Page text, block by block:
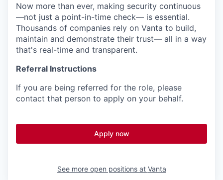
Now more than ever, making security continuous
—not just a point-in-time check— is essential.
Thousands of companies rely on Vanta to build,
maintain and demonstrate their trust— all in a way
that's real-time and transparent.
Referral Instructions
If you are being referred for the role, please
contact that person to apply on your behalf.
Apply now
See more open positions at Vanta